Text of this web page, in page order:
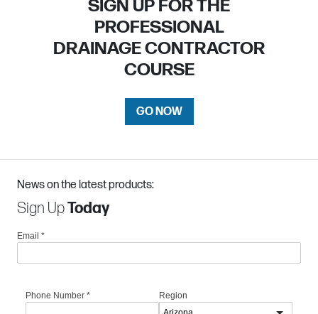
SIGN UP FOR THE
PROFESSIONAL
DRAINAGE CONTRACTOR
COURSE
GO NOW
News on the latest products:
Sign UpToday
Email *
Phone Number * Region